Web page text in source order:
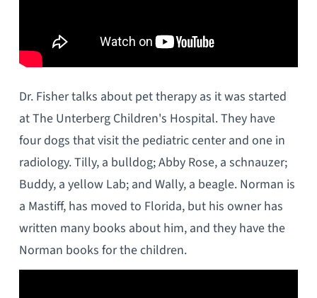
Dr. Fisher talks about pet therapy as it was started
at The Unterberg Children's Hospital. They have
four dogs that visit the pediatric center and one in
radiology. Tilly, a bulldog; Abby Rose, a schnauzer;
Buddy, a yellow Lab; and Wally, a beagle. Norman is
a Mastiff, has moved to Florida, but his owner has
written many books about him, and they have the
Norman books for the children.